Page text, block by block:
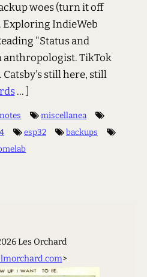
woes (turn it off
Exploring IndieWeb
"Status and
anthropologist. TikTok
still here, still
... ]
miscellanea
esp32
backups
Les Orchard
>